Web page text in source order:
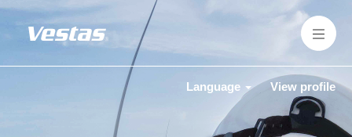
Language View profile